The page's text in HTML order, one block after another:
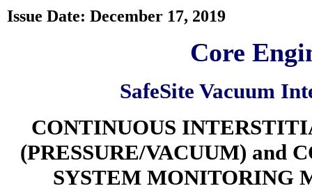
Issue Date: December 17, 2019
Core
SafeSite Vacuum
CONTINUOUS
(PRESSURE/VACUUM) and
SYSTEM MONITORING